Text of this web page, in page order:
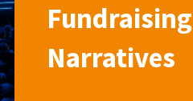
Fundraising
Narratives